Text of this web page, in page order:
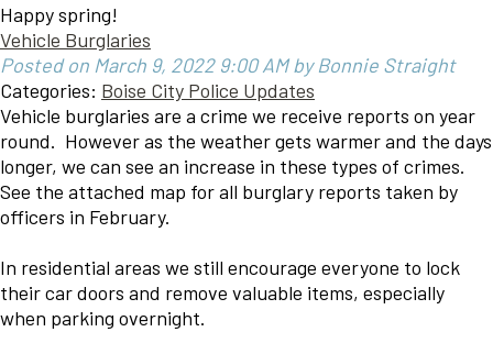
Happy spring!
Vehicle Burglaries
Posted on March 9, 2022 9:00 AM by Bonnie Straight
Categories: Boise City Police Updates
Vehicle burglaries are a crime we receive reports on year
round. However as the weather gets warmer and the days
longer, we can see an increase in these types of crimes.
See the attached map for all burglary reports taken by
officers in February.
In residential areas we still encourage everyone to lock
their car doors and remove valuable items, especially
when parking overnight.